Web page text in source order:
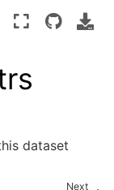
dataset
Next